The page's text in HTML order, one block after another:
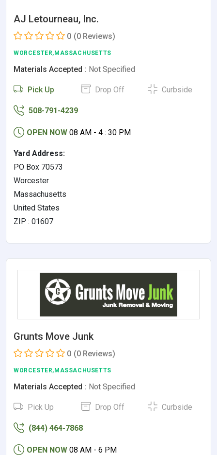
AJ Letourneau, Inc.
0 (0 Reviews)
WORCESTER,MASSACHUSETTS
Materials Accepted : Not Specified
Pick Up Drop Off Curbside
508-791-4239
OPEN NOW 08 AM - 4 : 30 PM
Yard Address:
PO Box 70573
Worcester
Massachusetts
United States
ZIP : 01607
Grunts Move Junk
0 (0 Reviews)
WORCESTER,MASSACHUSETTS
Materials Accepted : Not Specified
Pick Up Drop Off Curbside
(844) 464-7868
OPEN NOW 08 AM - 6 PM